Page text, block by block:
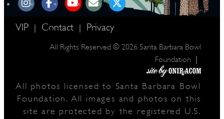
VIP | Contact | Privacy
All Rights Reserved © 2026 Santa Barbara Bowl
Foundation
|
All photos licensed to Santa Barbara Bowl
Foundation. All images and photos on this
site are protected by the registered U.S.